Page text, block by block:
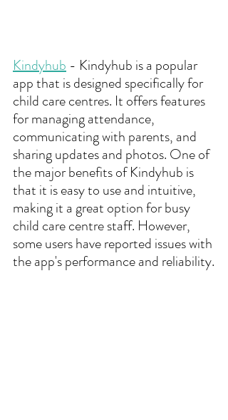
Kindyhub - Kindyhub is a popular
app that is designed specifically for
child care centres. It offers features
for managing attendance,
communicating with parents, and
sharing updates and photos. One of
the major benefits of Kindyhub is
that it is easy to use and intuitive,
making it a great option for busy
child care centre staff. However,
some users have reported issues with
the app's performance and reliability.